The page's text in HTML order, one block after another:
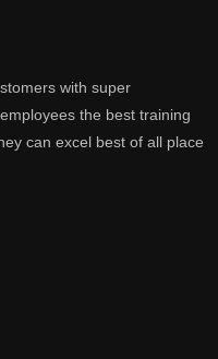
with super
the best training
can excel best of all place